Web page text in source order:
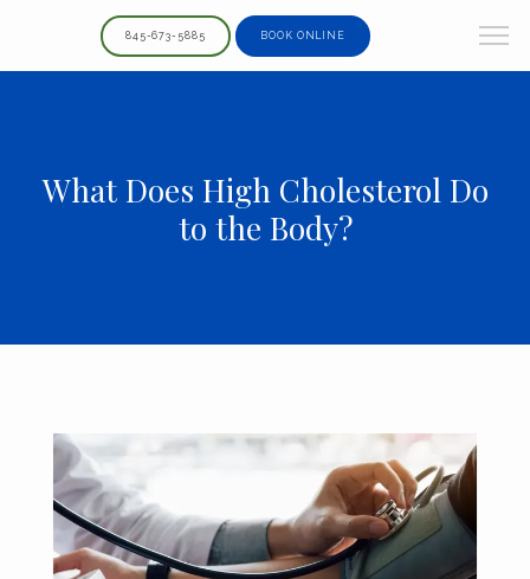
845-673-5885 BOOK ONLINE
What Does High Cholesterol Do
to the Body?